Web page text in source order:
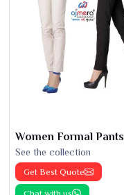
Women Formal Pants
See the collection
Get Best Quote